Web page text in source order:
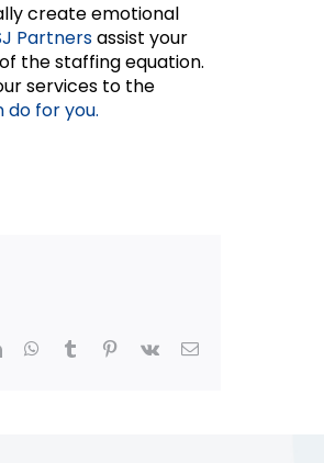
create emotional
Partnersassist your
the staffing equation.
services to the
do for you.
LinkedInWhatsApp
Tumblr Pinterest
Vk Email